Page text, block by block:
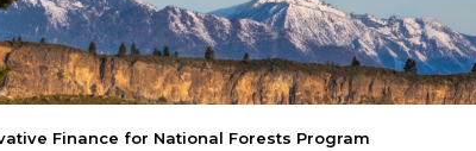
Finance for National Forests Program